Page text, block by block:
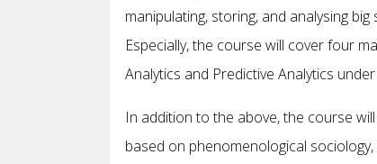
manipulating, storing, and analysing
Especially, the course will cover four
Analytics and Predictive Analytics
In addition to the above, the course
based on phenomenological